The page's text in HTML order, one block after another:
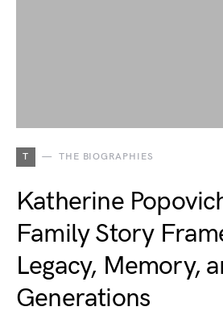
T THE BIOGRAPHIES
Katherine
Family Story
Legacy, Memory,
Generations